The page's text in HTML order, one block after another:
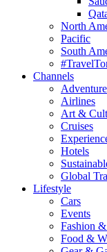
North
Pacific
South
Channels
Airlines
Art &
Cruises
Hotels
Global
Lifestyle
Cars
Events
Fashion
Food &